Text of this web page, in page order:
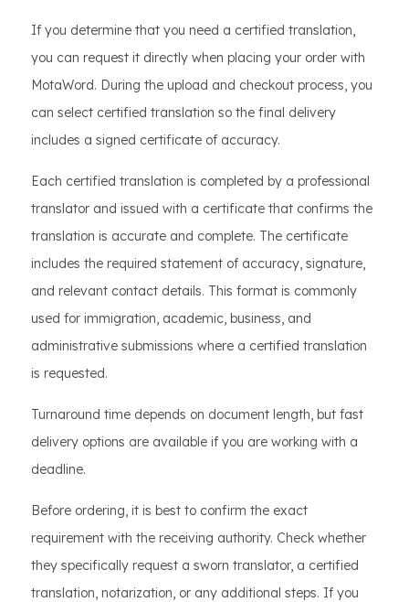
If you determine that you need a certified translation,
you can request it directly when placing your order with
MotaWord. During the upload and checkout process, you
can select certified translation so the final delivery
includes a signed certificate of accuracy.
Each certified translation is completed by a professional
translator and issued with a certificate that confirms the
translation is accurate and complete. The certificate
includes the required statement of accuracy, signature,
and relevant contact details. This format is commonly
used for immigration, academic, business, and
administrative submissions where a certified translation
is requested.
Turnaround time depends on document length, but fast
delivery options are available if you are working with a
deadline.
Before ordering, it is best to confirm the exact
requirement with the receiving authority. Check whether
they specifically request a sworn translator, a certified
translation, notarization, or any additional steps. If you